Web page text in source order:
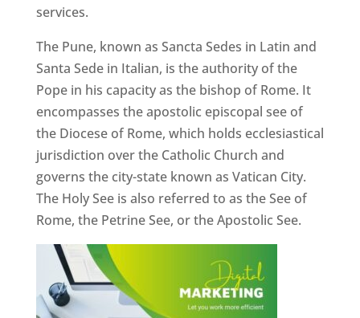
services.
The Pune, known as Sancta Sedes in Latin and
Santa Sede in Italian, is the authority of the
Pope in his capacity as the bishop of Rome. It
encompasses the apostolic episcopal see of
the Diocese of Rome, which holds ecclesiastical
jurisdiction over the Catholic Church and
governs the city-state known as Vatican City.
The Holy See is also referred to as the See of
Rome, the Petrine See, or the Apostolic See.